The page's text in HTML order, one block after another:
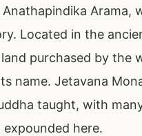
Arama,
Located in the
purchased by the
name. Jetavana
taught, with
expounded here.